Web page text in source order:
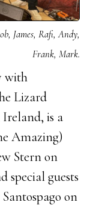
James, Rafi, Andy,
Frank, Mark.
with
Lizard
is a
Amazing)
Stern on
special guests
on